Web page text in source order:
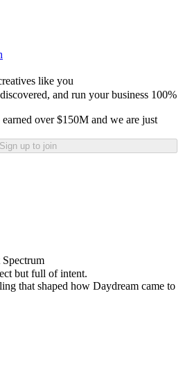
like you
and run your business 100%
over $150M and we are just
Sign up to join
but full of intent.
that shaped how Daydream came to